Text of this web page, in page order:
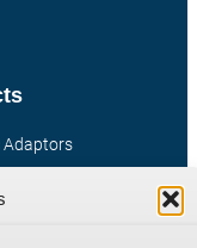
Adaptors